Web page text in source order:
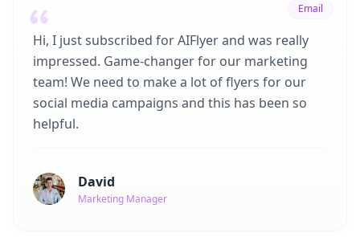
Email
Hi, I just subscribed for AIFlyer and was really
impressed. Game-changer for our marketing
team! We need to make a lot of flyers for our
social media campaigns and this has been so
helpful.
David
Marketing Manager